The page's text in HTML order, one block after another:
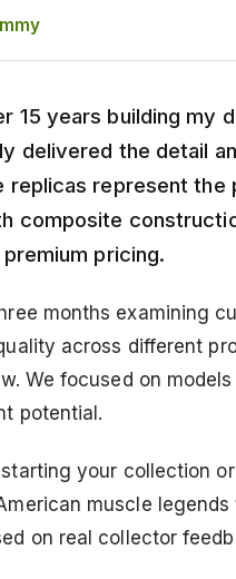
15 years building my
delivered the detail
replicas represent
composite
pricing.
months examining
across different
We focused on
potential.
your collection
muscle
on real collector